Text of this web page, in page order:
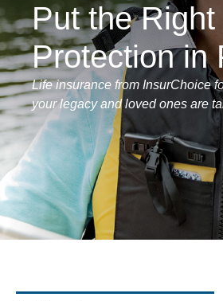
Put the Right
Protection in
Life insurance from InsurChoice
your legacy and loved ones are